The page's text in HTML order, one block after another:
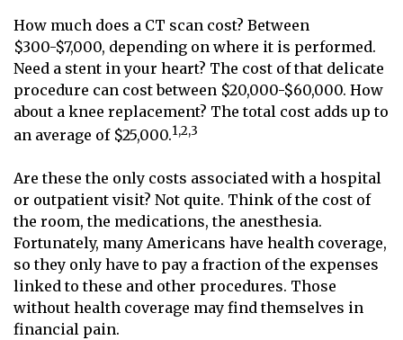
How much does a CT scan cost? Between
$300-$7,000, depending on where it is performed.
Need a stent in your heart? The cost of that delicate
procedure can cost between $20,000-$60,000. How
about a knee replacement? The total cost adds up to
an average of $25,000.1,2,3
Are these the only costs associated with a hospital
or outpatient visit? Not quite. Think of the cost of
the room, the medications, the anesthesia.
Fortunately, many Americans have health coverage,
so they only have to pay a fraction of the expenses
linked to these and other procedures. Those
without health coverage may find themselves in
financial pain.